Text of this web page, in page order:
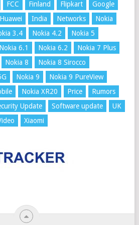
FCC Finland Flipkart
Google
Huawei India Networks
Nokia
3.4 Nokia 4.2
Nokia 5
Nokia 6.1 Nokia 6.2
Nokia 7 Plus
Nokia 8
Nokia 8 Sirocco
Nokia 9
Nokia 9 PureView
Nokia XR20 Price
Rumors
Update Software update
UK
Xiaomi